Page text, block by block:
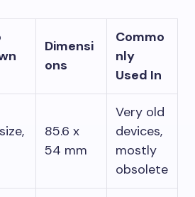
Dimensi
ons
Commo
nly
Used In
85.6 x
54 mm
Very old
devices,
mostly
obsolete